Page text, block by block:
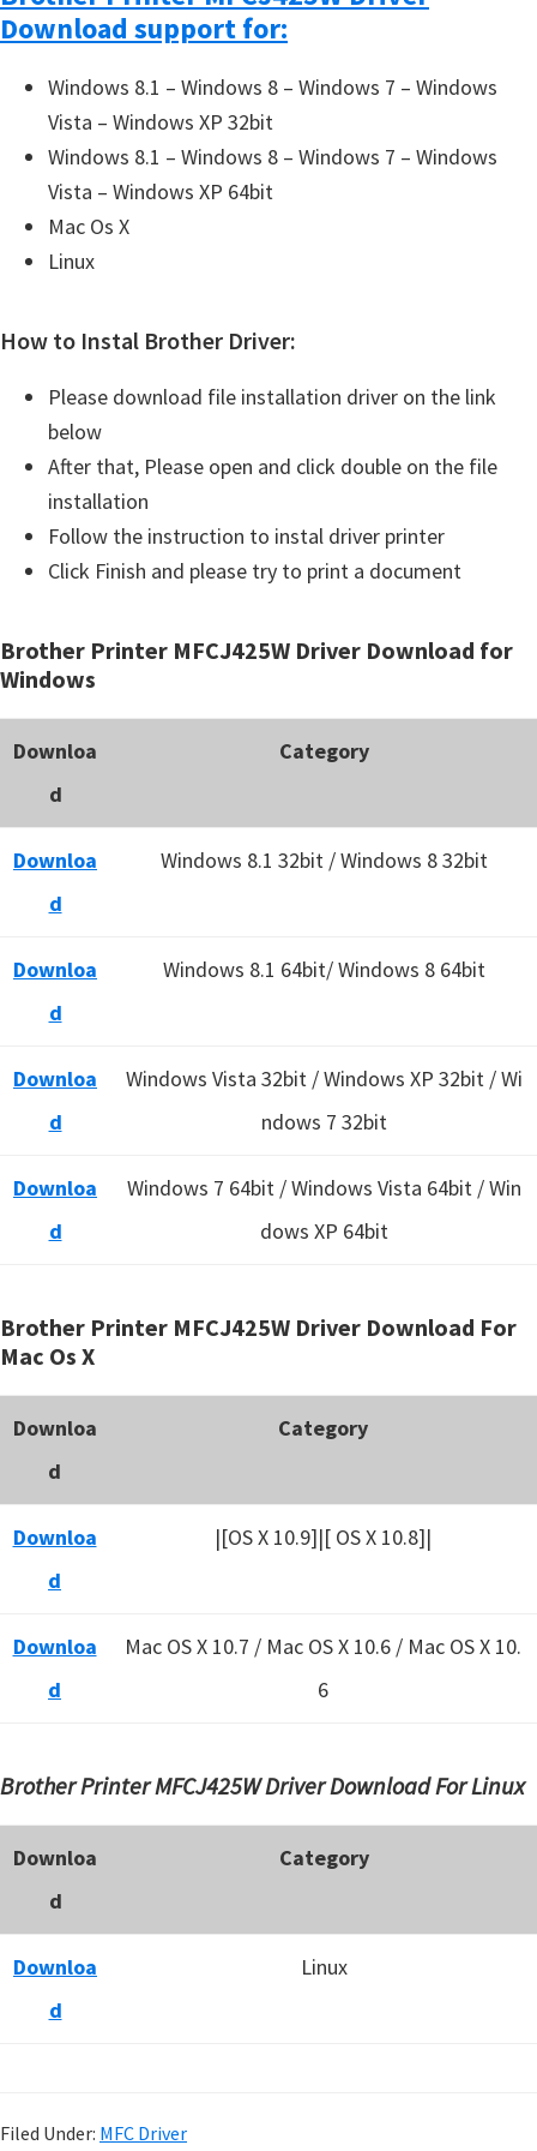
Download support for:
Windows 8.1 – Windows 8 – Windows 7 – Windows
Vista – Windows XP 32bit
Windows 8.1 – Windows 8 – Windows 7 – Windows
Vista – Windows XP 64bit
Mac Os X
Linux
How to Instal Brother Driver:
Please download file installation driver on the link
below
After that, Please open and click double on the file
installation
Follow the instruction to instal driver printer
Click Finish and please try to print a document
Brother Printer MFCJ425W Driver Download for
Windows
Downloa
d
Category
Downloa
d
Windows 8.1 32bit / Windows 8 32bit
Downloa
d
Windows 8.1 64bit/ Windows 8 64bit
Downloa
d
Windows Vista 32bit / Windows XP 32bit / Wi
ndows 7 32bit
Downloa
d
Windows 7 64bit / Windows Vista 64bit / Win
dows XP 64bit
Brother Printer MFCJ425W Driver Download For
Mac Os X
Downloa
d
Category
Downloa
d
|[OS X 10.9]|[ OS X 10.8]|
Downloa
d
Mac OS X 10.7 / Mac OS X 10.6 / Mac OS X 10.
6
Brother Printer MFCJ425W Driver Download For Linux
Downloa
d
Category
Downloa
d
Linux
Filed Under: MFC Driver